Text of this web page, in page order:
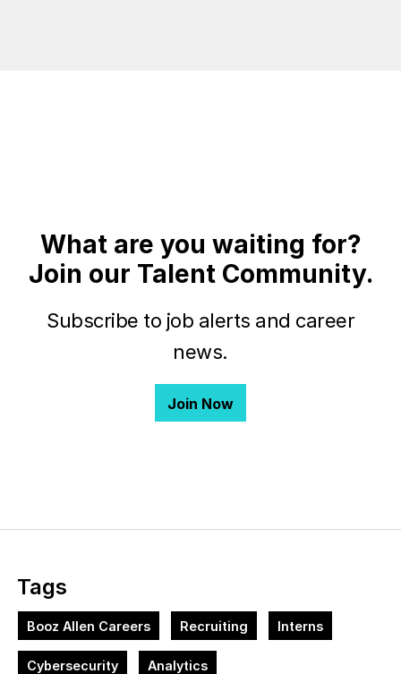
What are you waiting for?
Join our Talent Community.
Subscribe to job alerts and career
news.
Join Now
Tags
Booz Allen Careers Recruiting Interns
Cybersecurity Analytics